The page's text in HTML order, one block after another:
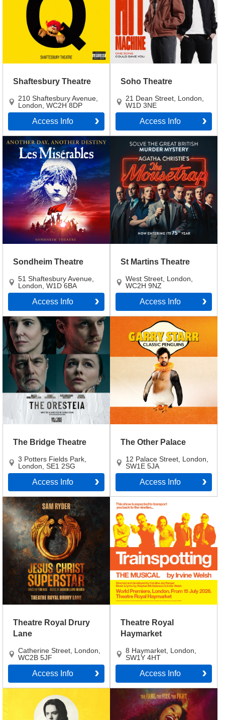
Shaftesbury Theatre
210 Shaftesbury Avenue
London WC2H 8DP
Access Info
Soho Theatre
21 Dean Street London
W1D 3NE
Access Info
Sondheim Theatre
51 Shaftesbury Avenue
London W1D 6BA
Access Info
St Martins Theatre
West Street London
WC2H 9NZ
Access Info
The Bridge Theatre
3 Potters Fields Park
London SE1 2SG
Access Info
The Other Palace
12 Palace Street London
SW1E 5JA
Access Info
Theatre Royal Drury
Lane
Catherine Street London
WC2B 5JF
Access Info
Theatre Royal
Haymarket
8 Haymarket London
SW1Y 4HT
Access Info